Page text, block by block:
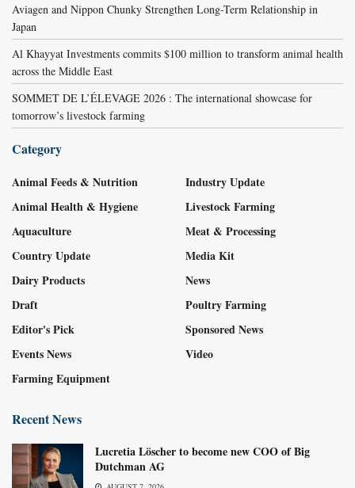
Aviagen and Nippon Chunky Strengthen Long-Term Relationship in
Japan
Al Khayyat Investments commits $100 million to transform animal health
across the Middle East
SOMMET DE L’ÉLEVAGE 2026 : The international showcase for
tomorrow’s livestock farming
Category
Animal Feeds & Nutrition
Animal Health & Hygiene
Aquaculture
Country Update
Dairy Products
Draft
Editor's Pick
Events News
Farming Equipment
Industry Update
Livestock Farming
Meat & Processing
Media Kit
News
Poultry Farming
Sponsored News
Video
Recent News
Lucretia Löscher to become new COO of Big
Dutchman AG